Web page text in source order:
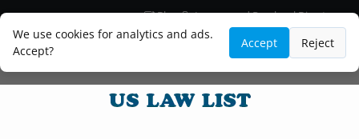
We use cookies for analytics and ads.
Accept?
Accept Reject
Blog
Lawyer and Paralegal Directory
Legal Practice Areas
Law Firm Listings